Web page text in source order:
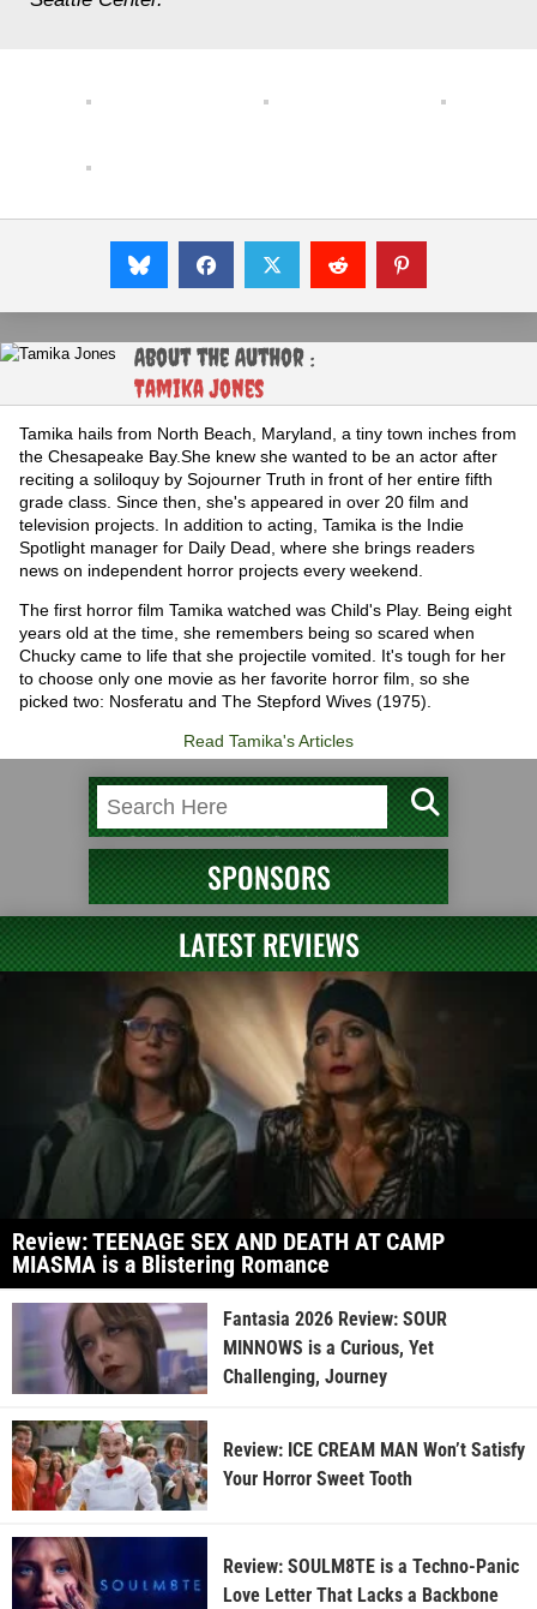
About the Author :
Tamika Jones
Tamika hails from North Beach, Maryland, a tiny town inches from
the Chesapeake Bay.She knew she wanted to be an actor after
reciting a soliloquy by Sojourner Truth in front of her entire fifth
grade class. Since then, she's appeared in over 20 film and
television projects. In addition to acting, Tamika is the Indie
Spotlight manager for Daily Dead, where she brings readers
news on independent horror projects every weekend.
The first horror film Tamika watched was Child's Play. Being eight
years old at the time, she remembers being so scared when
Chucky came to life that she projectile vomited. It's tough for her
to choose only one movie as her favorite horror film, so she
picked two: Nosferatu and The Stepford Wives (1975).
Read Tamika's Articles
SPONSORS
LATEST REVIEWS
Review: TEENAGE SEX AND DEATH AT CAMP
MIASMA is a Blistering Romance
Fantasia 2026 Review: SOUR
MINNOWS is a Curious, Yet
Challenging, Journey
Review: ICE CREAM MAN Won’t Satisfy
Your Horror Sweet Tooth
Review: SOULM8TE is a Techno-Panic
Love Letter That Lacks a Backbone